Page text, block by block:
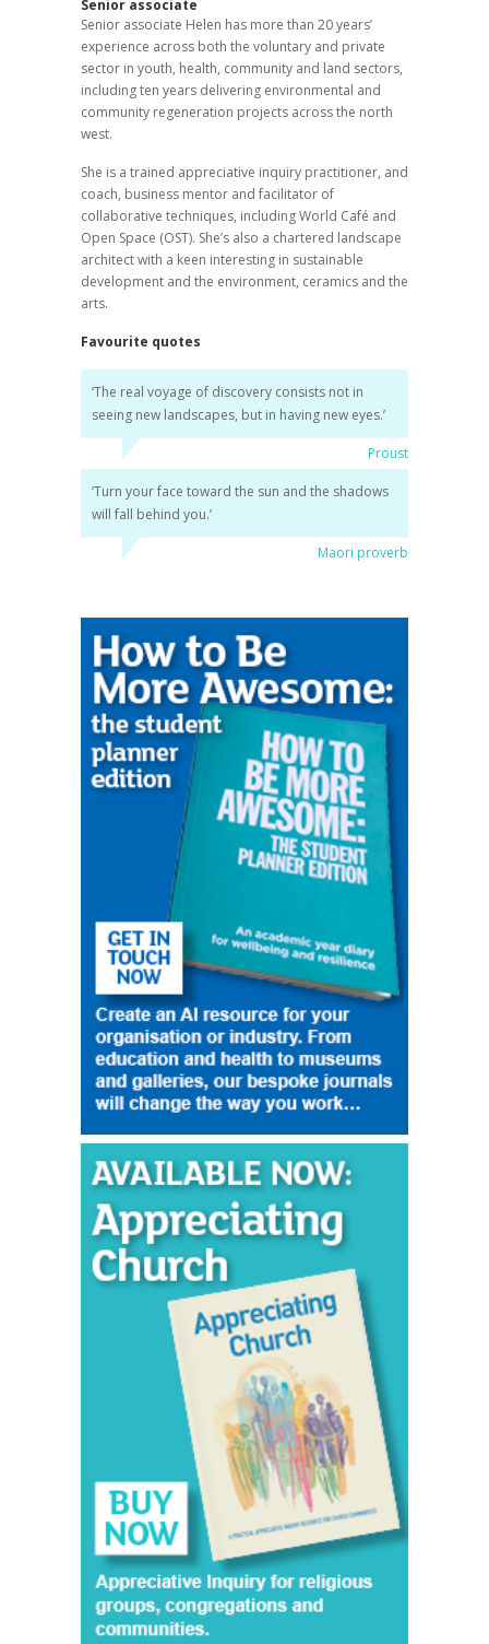
Senior associate
Senior associate Helen has more than 20 years’
experience across both the voluntary and private
sector in youth, health, community and land sectors,
including ten years delivering environmental and
community regeneration projects across the north
west.
She is a trained appreciative inquiry practitioner, and
coach, business mentor and facilitator of
collaborative techniques, including World Café and
Open Space (OST). She’s also a chartered landscape
architect with a keen interesting in sustainable
development and the environment, ceramics and the
arts.
Favourite quotes
‘The real voyage of discovery consists not in
seeing new landscapes, but in having new eyes.’
Proust
‘Turn your face toward the sun and the shadows
will fall behind you.’
Maori proverb